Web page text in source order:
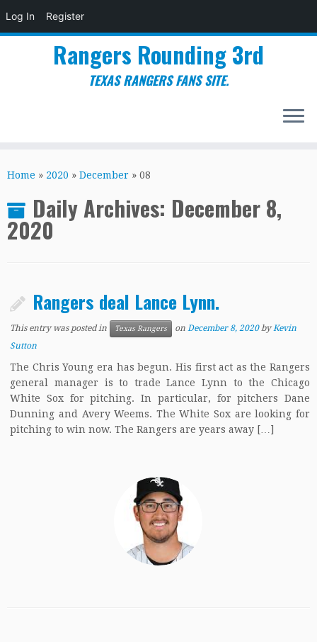
Log In Register
to
Rangers Rounding 3rd
TEXAS RANGERS FANS SITE.
Home » 2020 » December » 08
Daily Archives: December 8,
2020
Rangers deal Lance Lynn.
This entry was posted in Texas Rangers onDecember 8, 2020 byKevin
Sutton
The Chris Young era has begun. His first act as the Rangers
general manager is to trade Lance Lynn to the Chicago
White Sox for pitching. In particular, for pitchers Dane
Dunning and Avery Weems. The White Sox are looking for
pitching to win now. The Rangers are years away […]